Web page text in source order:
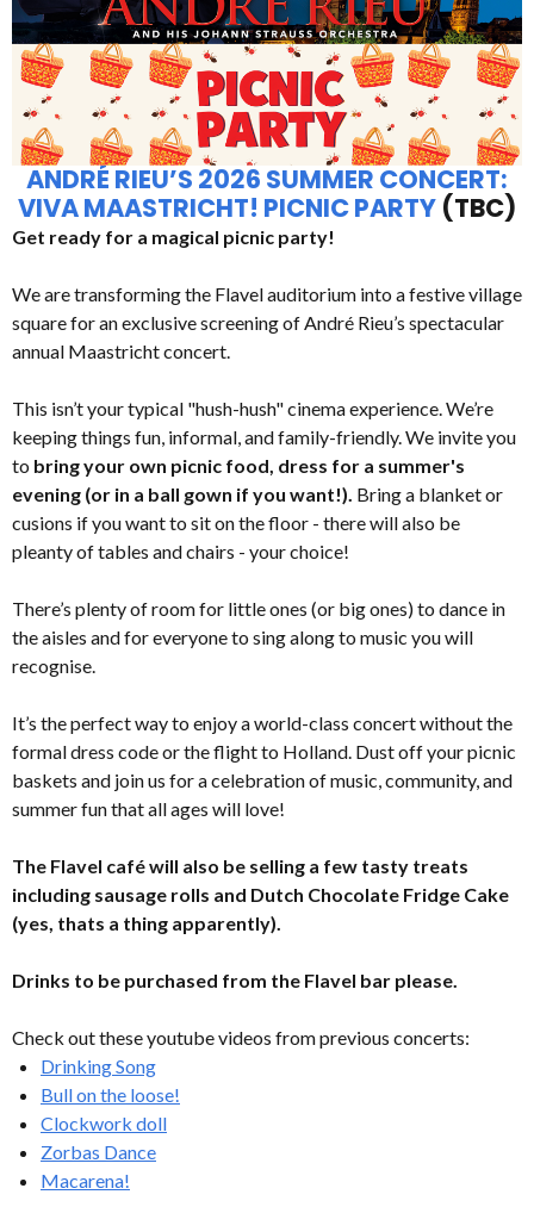
ANDRÉ RIEU’S 2026 SUMMER CONCERT:
VIVA MAASTRICHT! PICNIC PARTY (TBC)
Get ready for a magical picnic party!
We are transforming the Flavel auditorium into a festive village
square for an exclusive screening of André Rieu’s spectacular
annual Maastricht concert.
This isn’t your typical "hush-hush" cinema experience. We’re
keeping things fun, informal, and family-friendly. We invite you
to bring your own picnic food, dress for a summer's
evening (or in a ball gown if you want!). Bring a blanket or
cusions if you want to sit on the floor - there will also be
pleanty of tables and chairs - your choice!
There’s plenty of room for little ones (or big ones) to dance in
the aisles and for everyone to sing along to music you will
recognise.
It’s the perfect way to enjoy a world-class concert without the
formal dress code or the flight to Holland. Dust off your picnic
baskets and join us for a celebration of music, community, and
summer fun that all ages will love!
The Flavel café will also be selling a few tasty treats
including sausage rolls and Dutch Chocolate Fridge Cake
(yes, thats a thing apparently).
Drinks to be purchased from the Flavel bar please.
Check out these youtube videos from previous concerts:
Drinking Song
Bull on the loose!
Clockwork doll
Zorbas Dance
Macarena!